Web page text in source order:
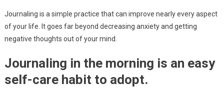
Journaling is a simple practice that can improve nearly every aspect
of your life. It goes far beyond decreasing anxiety and getting
negative thoughts out of your mind.
Journaling in the morning is an easy
self-care habit to adopt.